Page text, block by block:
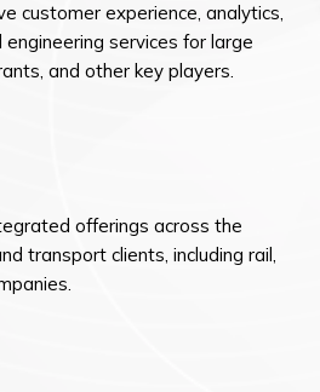
customer experience, analytics,
services for large
and other key players.
offerings across the
transport clients, including rail,